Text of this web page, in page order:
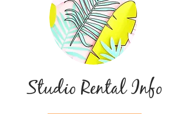
Studio Rental Info